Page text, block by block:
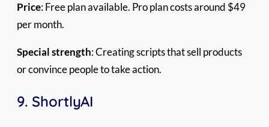
Price: Free plan available. Pro plan costs around $49
per month.
Special strength: Creating scripts that sell products
or convince people to take action.
9. ShortlyAI